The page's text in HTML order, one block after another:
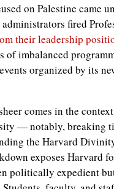
on Palestine came
fired
their leadership
imbalanced
organized by its
comes in the
— notably, breaking
the Harvard
exposes Harvard
politically expedient